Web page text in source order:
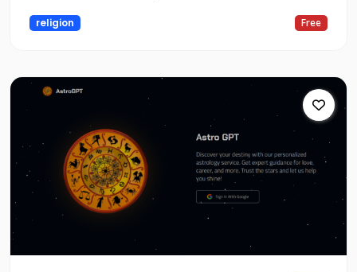
religion Free